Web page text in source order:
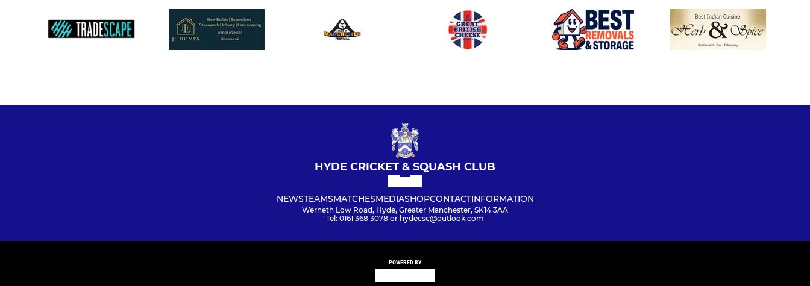
HYDE CRICKET & SQUASH CLUB
NEWSTEAMSMATCHESMEDIASHOPCONTACTINFORMATION
Werneth Low Road, Hyde, Greater Manchester, SK14 3AA
Tel: 0161 368 3078 or hydecsc@outlook.com
POWERED BY